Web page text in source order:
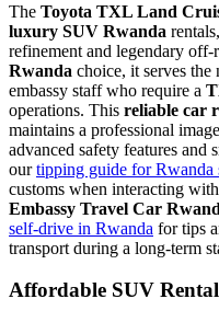
The Toyota TXL Land
luxury SUV Rwanda
refinement and legendary off-
Rwanda choice, it serves the
embassy staff who require a
operations. This reliable car
maintains a professional
advanced safety features and
ourtipping guide for Rwanda
customs when interacting
Embassy Travel Car
self-drive in Rwanda for tips
transport during a long-term
Affordable SUV